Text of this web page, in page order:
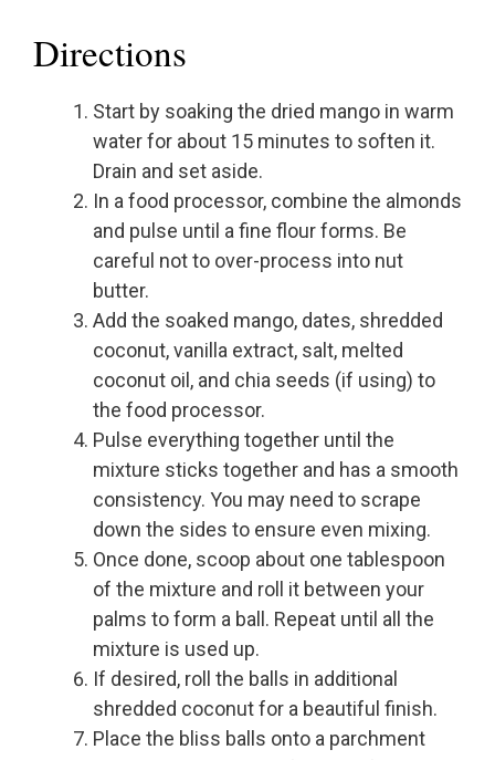
Directions
Start by soaking the dried mango in warm
water for about 15 minutes to soften it.
Drain and set aside.
In a food processor, combine the almonds
and pulse until a fine flour forms. Be
careful not to over-process into nut
butter.
Add the soaked mango, dates, shredded
coconut, vanilla extract, salt, melted
coconut oil, and chia seeds (if using) to
the food processor.
Pulse everything together until the
mixture sticks together and has a smooth
consistency. You may need to scrape
down the sides to ensure even mixing.
Once done, scoop about one tablespoon
of the mixture and roll it between your
palms to form a ball. Repeat until all the
mixture is used up.
If desired, roll the balls in additional
shredded coconut for a beautiful finish.
Place the bliss balls onto a parchment